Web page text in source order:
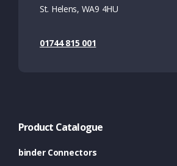
St. Helens, WA9 4HU
01744 815 001
Product Catalogue
binder Connectors